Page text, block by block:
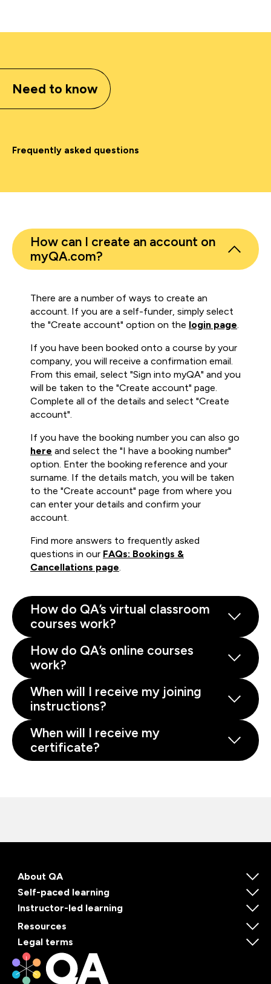
Need to know
Frequently asked questions
How can I create an account on
myQA.com?
There are a number of ways to create an
account. If you are a self-funder, simply select
the "Create account" option on the login page.
If you have been booked onto a course by your
company, you will receive a confirmation email.
From this email, select "Sign into myQA" and you
will be taken to the "Create account" page.
Complete all of the details and select "Create
account".
If you have the booking number you can also go
here and select the "I have a booking number"
option. Enter the booking reference and your
surname. If the details match, you will be taken
to the "Create account" page from where you
can enter your details and confirm your
account.
Find more answers to frequently asked
questions in our FAQs: Bookings &
Cancellations page.
How do QA’s virtual classroom
courses work?
How do QA’s online courses
work?
When will I receive my joining
instructions?
When will I receive my
certificate?
About QA
Self-paced learning
Instructor-led learning
Resources
Legal terms